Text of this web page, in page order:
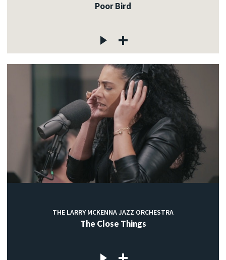
Poor Bird
THE LARRY MCKENNA JAZZ ORCHESTRA
The Close Things